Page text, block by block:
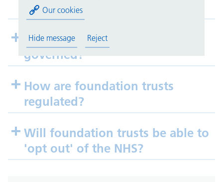
Our cookies
Hide message Reject
affect UHB finances?
How are foundation trusts
governed?
How are foundation trusts
regulated?
Will foundation trusts be able to
'opt out' of the NHS?